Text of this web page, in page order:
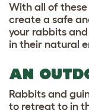
With all of these
create a safe
your rabbits
in their natural
AN
Rabbits and
to retreat to in